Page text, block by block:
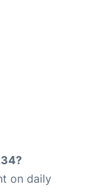
on daily